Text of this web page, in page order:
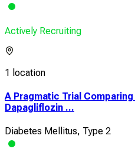
Actively Recruiting
1 location
A Pragmatic Trial
Dapagliflozin ...
Diabetes Mellitus, Type 2